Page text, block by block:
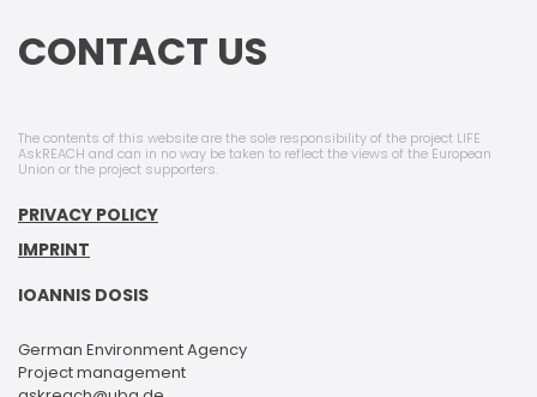
CONTACT US
The contents of this website are the sole responsibility of the project LIFE
AskREACH and can in no way be taken to reflect the views of the European
Union or the project supporters.
PRIVACY POLICY
IMPRINT
IOANNIS DOSIS
German Environment Agency
Project management